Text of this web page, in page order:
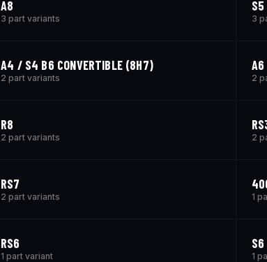
A8
3 part variants
S5
3
A4 / S4 B6 CONVERTIBLE (8H7)
2 part variants
A6
2
R8
2 part variants 2
RS7
2 part variants 1
RS6
1 part variant
S6
1